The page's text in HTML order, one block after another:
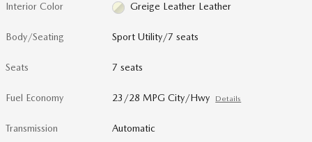
Interior Color Greige Leather Leather
Body/Seating Sport Utility/7 seats
Seats 7 seats
Fuel Economy 23/28 MPG City/Hwy Details
Transmission Automatic